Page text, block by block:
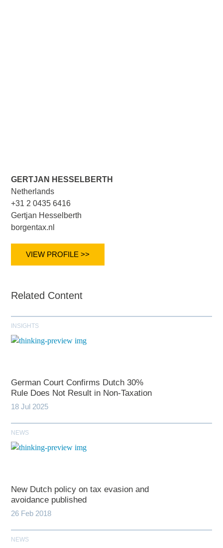
GERTJAN HESSELBERTH
Netherlands
+31 2 0435 6416
Gertjan Hesselberth
borgentax.nl
VIEW PROFILE >>
Related Content
INSIGHTS
German Court Confirms Dutch 30%
Rule Does Not Result in Non-Taxation
18 Jul 2025
NEWS
New Dutch policy on tax evasion and
avoidance published
26 Feb 2018
NEWS